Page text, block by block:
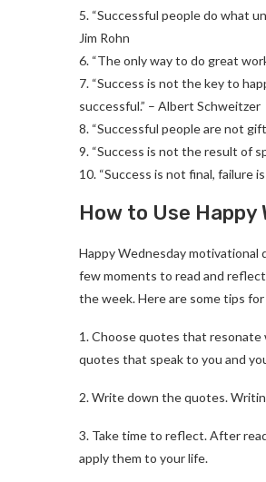
5. “Successful people do what
Jim Rohn
6. “The only way to do great
7. “Success is not the key to
successful.” – Albert Schweitzer
8. “Successful people are not
9. “Success is not the result of
10. “Success is not final, failure
How to Use
Happy Wednesday
few moments to read and
the week. Here are some tips
1. Choose quotes that resonate
quotes that speak to you and
2. Write down the quotes.
3. Take time to reflect. After
apply them to your life.